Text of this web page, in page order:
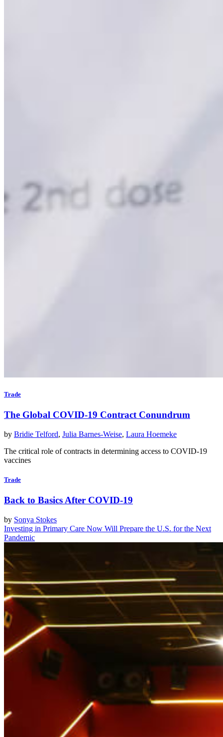
Trade
The Global COVID-19 Contract Conundrum
by Bridie Telford, Julia Barnes-Weise, Laura Hoemeke
The critical role of contracts in determining access to COVID-19
vaccines
Trade
Back to Basics After COVID-19
by Sonya Stokes
Investing in Primary Care Now Will Prepare the U.S. for the Next
Pandemic